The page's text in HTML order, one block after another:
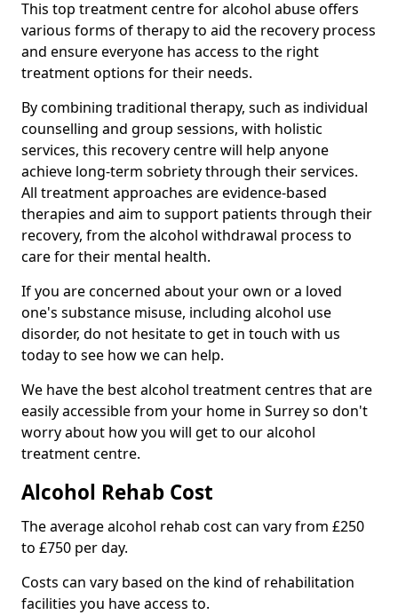
This top treatment centre for alcohol abuse offers
various forms of therapy to aid the recovery process
and ensure everyone has access to the right
treatment options for their needs.
By combining traditional therapy, such as individual
counselling and group sessions, with holistic
services, this recovery centre will help anyone
achieve long-term sobriety through their services.
All treatment approaches are evidence-based
therapies and aim to support patients through their
recovery, from the alcohol withdrawal process to
care for their mental health.
If you are concerned about your own or a loved
one's substance misuse, including alcohol use
disorder, do not hesitate to get in touch with us
today to see how we can help.
We have the best alcohol treatment centres that are
easily accessible from your home in Surrey so don't
worry about how you will get to our alcohol
treatment centre.
Alcohol Rehab Cost
The average alcohol rehab cost can vary from £250
to £750 per day.
Costs can vary based on the kind of rehabilitation
facilities you have access to.